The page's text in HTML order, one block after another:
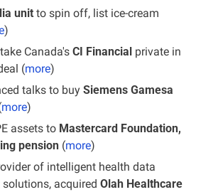
unit to spin off, list ice-cream
)
Canada's CI Financial private in
(more)
talks to buy Siemens Gamesa
more)
assets to Mastercard Foundation,
pension (more)
of intelligent health data
acquired Olah Healthcare